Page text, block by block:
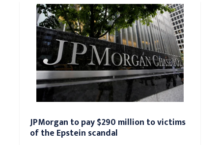
JPMorgan to pay $290 million to victims
of the Epstein scandal